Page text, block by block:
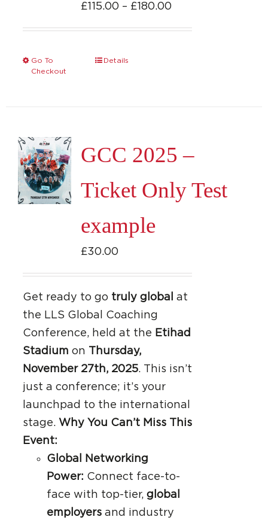
£115.00 – £180.00Price
Go To
Checkout
This
The
may
chosen
product
page
Details
GCC 2025 –
Ticket Only Test
example
£30.00
Get ready to go truly global
at
the LLS Global Coaching
Conference, held at the Etihad
Stadium on Thursday,
November 27th, 2025. This isn’t
just a conference; it’s your
launchpad to the international
stage. Why You Can’t Miss This
Event:
Global Networking
Power: Connect face-to-
face with top-tier, global
employersand industry